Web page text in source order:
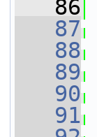
   86
   87
   88
   89
   90
   91